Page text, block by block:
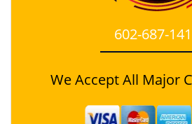
602-687-
We Accept All Major